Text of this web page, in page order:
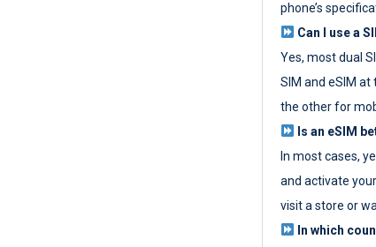
phone’s
Can I use a
Yes, most dual
SIM and eSIM
the other for
Is an eSIM
In most cases,
and activate
visit a store or
In which